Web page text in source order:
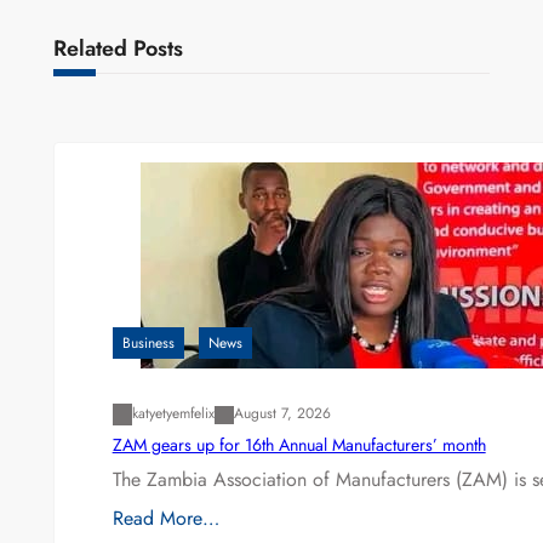
Related Posts
Business News
katyetyemfelix August 7, 2026
ZAM gears up for 16th Annual Manufacturers’ month
The Zambia Association of Manufacturers (ZAM) is
Read More…